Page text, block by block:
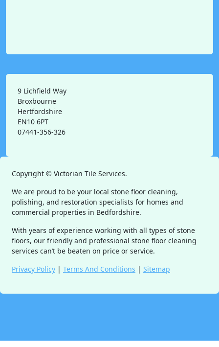
9 Lichfield Way
Broxbourne
Hertfordshire
EN10 6PT
07441-356-326
Copyright © Victorian Tile Services.
We are proud to be your local stone floor cleaning,
polishing, and restoration specialists for homes and
commercial properties in Bedfordshire.
With years of experience working with all types of stone
floors, our friendly and professional stone floor cleaning
services can’t be beaten on price or service.
Privacy Policy | Terms And Conditions | Sitemap